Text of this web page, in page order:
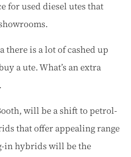
for used diesel utes that
there is a lot of cashed up
a ute. What’s an extra
will be a shift to petrol-
that offer appealing range
in hybrids will be the